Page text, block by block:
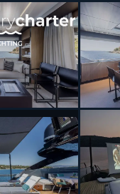
· BUILT 2017 ]